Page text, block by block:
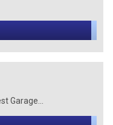
Garage...